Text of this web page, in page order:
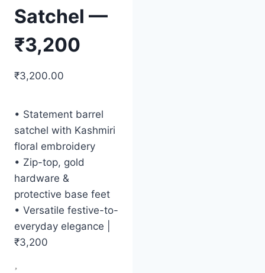
Satchel —
₹3,200
₹3,200.00
• Statement barrel
satchel with Kashmiri
floral embroidery
• Zip-top, gold
hardware &
protective base feet
• Versatile festive-to-
everyday elegance |
₹3,200